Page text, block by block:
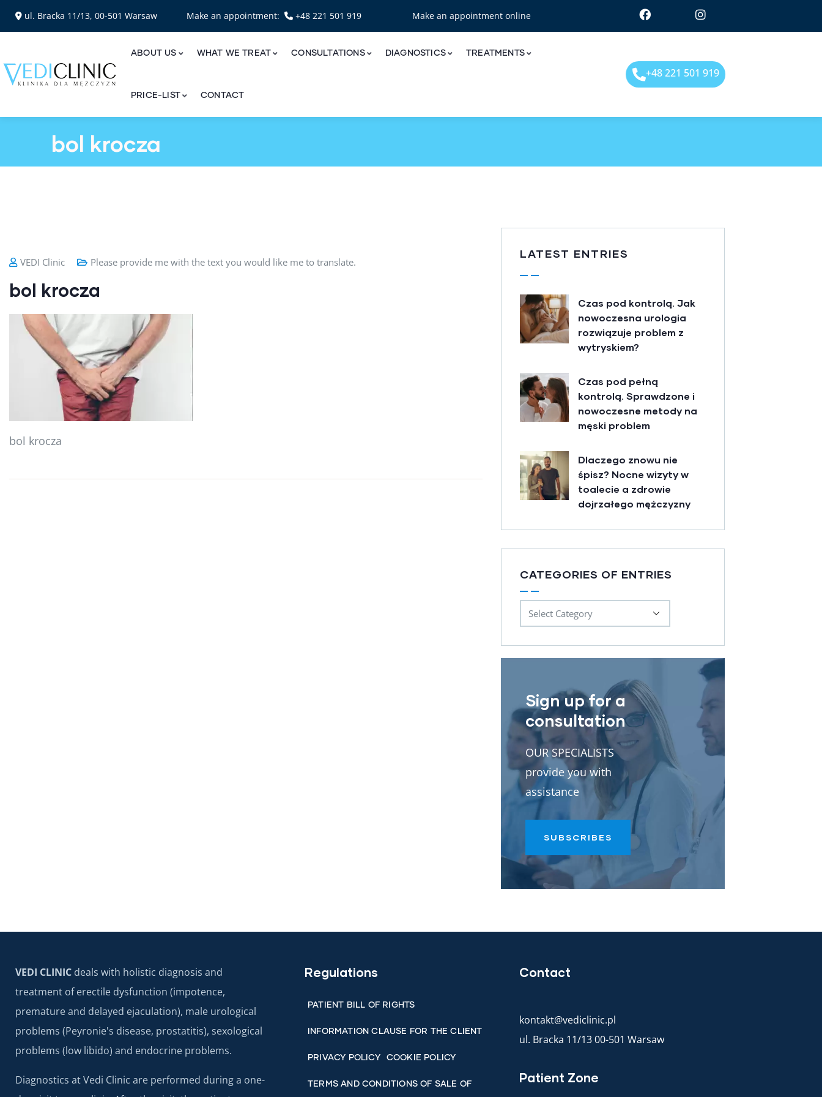
ul. Bracka 11/13, 00-501 Warsaw Make an appointment: +48 221 501 919 Make an appointment online
ABOUT US WHAT WE TREAT CONSULTATIONS DIAGNOSTICS TREATMENTS
PRICE-LIST CONTACT
+48 221 501 919
bol krocza
VEDI Clinic Please provide me with the text you would like me to translate.
bol krocza
bol krocza
LATEST ENTRIES
Czas pod kontrolą. Jak
nowoczesna urologia
rozwiązuje problem z
wytryskiem?
Czas pod pełną
kontrolą. Sprawdzone i
nowoczesne metody na
męski problem
Dlaczego znowu nie
śpisz? Nocne wizyty w
toalecie a zdrowie
dojrzałego mężczyzny
CATEGORIES OF ENTRIES
Sign up for a
consultation
OUR SPECIALISTS
provide you with
assistance
SUBSCRIBES
VEDI CLINIC deals with holistic diagnosis and
treatment of erectile dysfunction (impotence,
premature and delayed ejaculation), male urological
problems (Peyronie's disease, prostatitis), sexological
problems (low libido) and endocrine problems.
Diagnostics at Vedi Clinic are performed during a one-
Regulations
PATIENT BILL OF RIGHTS
INFORMATION CLAUSE FOR THE CLIENT
PRIVACY POLICY COOKIE POLICY
TERMS AND CONDITIONS OF SALE OF
Contact
kontakt@vediclinic.pl
ul. Bracka 11/13 00-501 Warsaw
Patient Zone